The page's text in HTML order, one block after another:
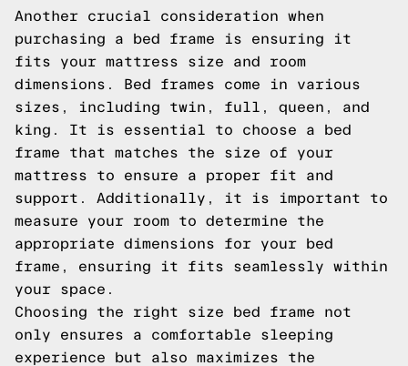
Another crucial consideration when
purchasing a bed frame is ensuring it
fits your mattress size and room
dimensions. Bed frames come in various
sizes, including twin, full, queen, and
king. It is essential to choose a bed
frame that matches the size of your
mattress to ensure a proper fit and
support. Additionally, it is important to
measure your room to determine the
appropriate dimensions for your bed
frame, ensuring it fits seamlessly within
your space.
Choosing the right size bed frame not
only ensures a comfortable sleeping
experience but also maximizes the